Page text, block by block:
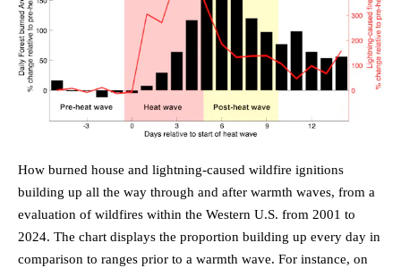
How burned house and lightning-caused wildfire ignitions
building up all the way through and after warmth waves, from a
evaluation of wildfires within the Western U.S. from 2001 to
2024. The chart displays the proportion building up every day in
comparison to ranges prior to a warmth wave. For instance, on